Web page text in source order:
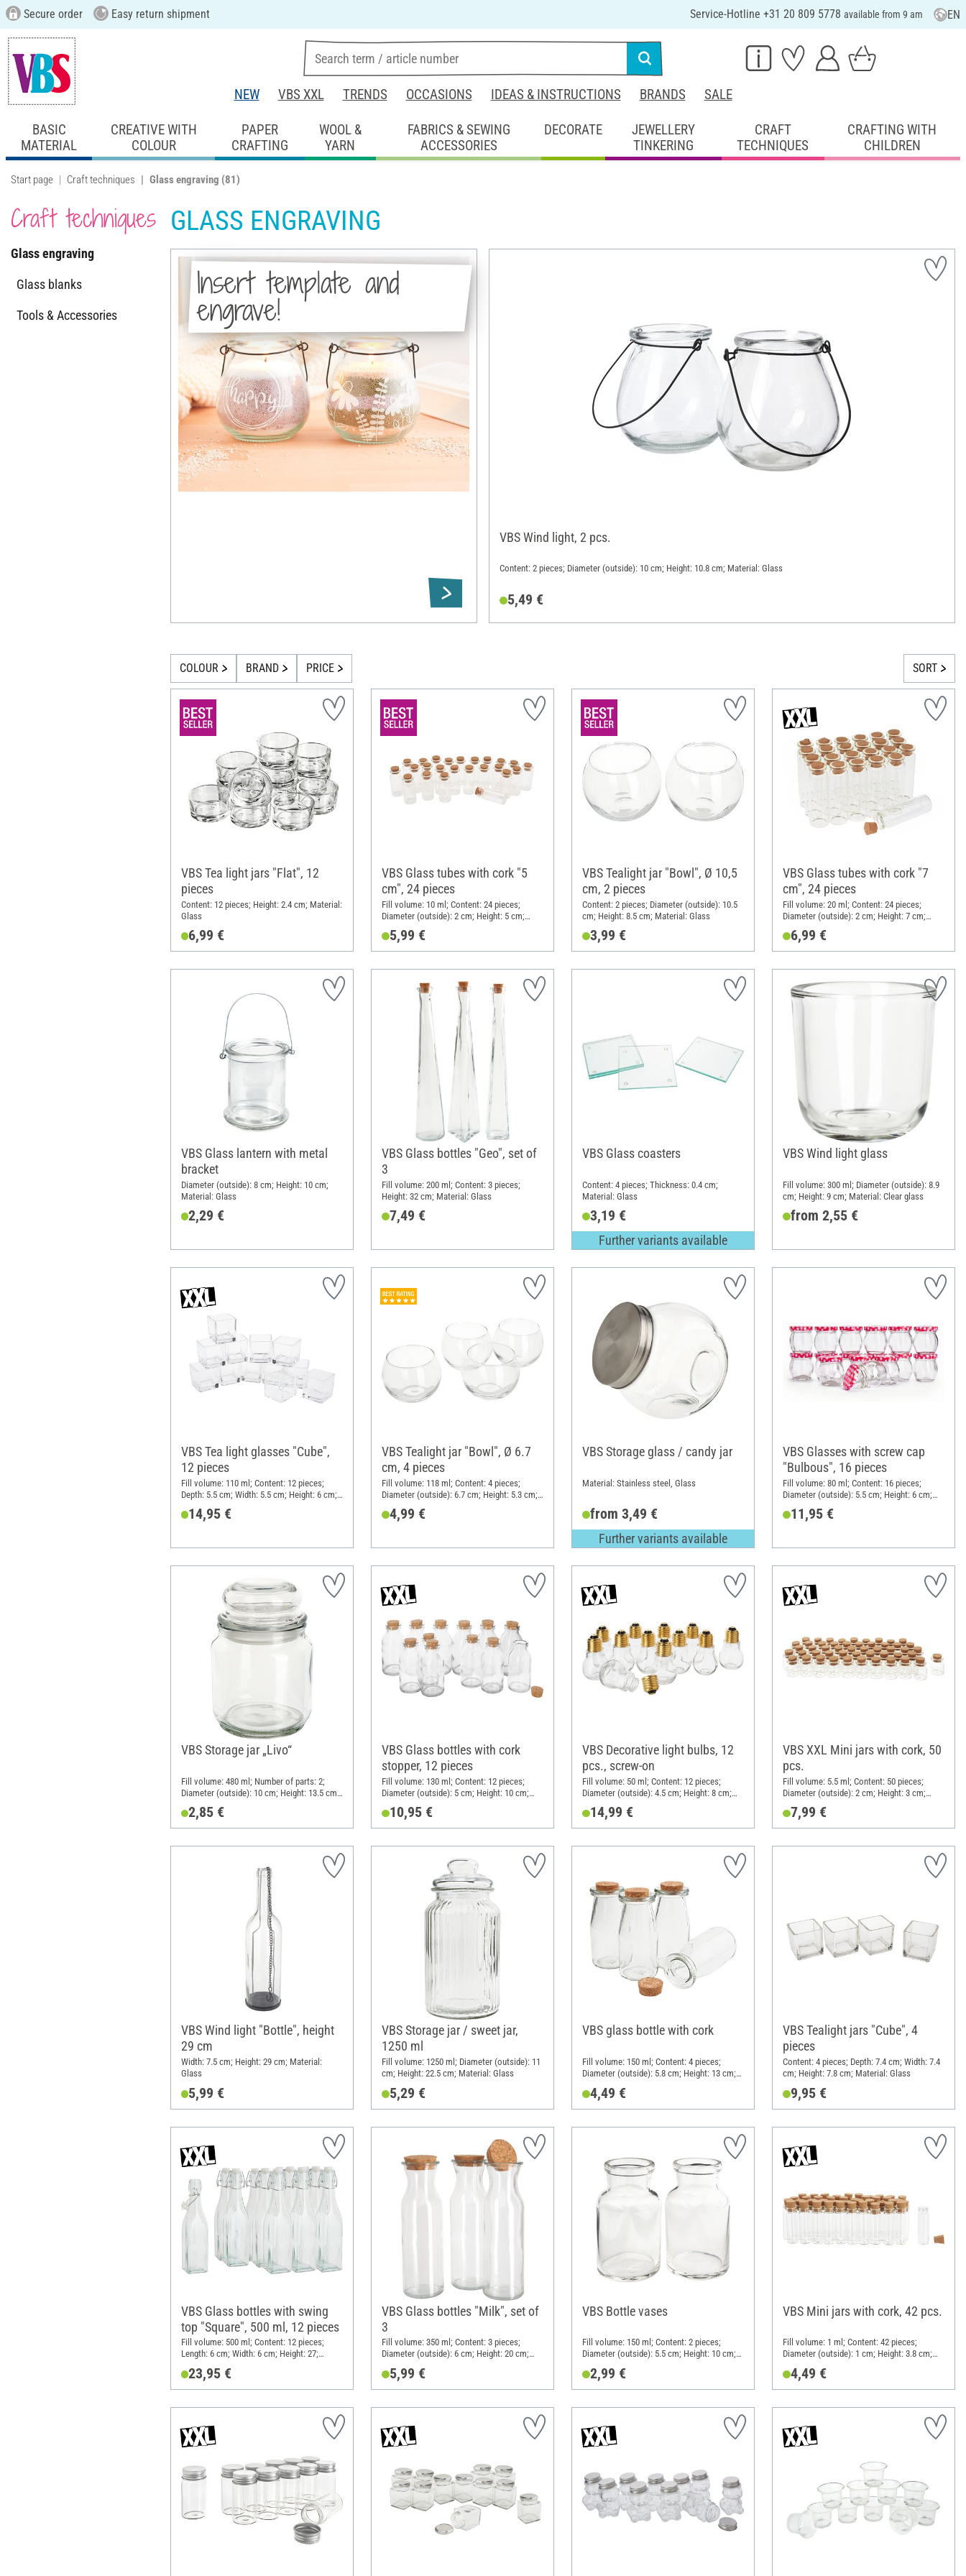
Secure order Easy return shipment Service-Hotline +31 20 809 5778 available from 9 am EN
NEW VBS XXL TRENDS OCCASIONS IDEAS & INSTRUCTIONS BRANDS SALE
BASIC
MATERIAL
CREATIVE WITH
COLOUR
PAPER
CRAFTING
WOOL &
YARN
FABRICS & SEWING
ACCESSORIES
DECORATE
JEWELLERY
TINKERING
CRAFT
TECHNIQUES
CRAFTING WITH
CHILDREN
Start page Craft techniques Glass engraving (81)
Craft techniques
Glass engraving
Glass blanks
Tools & Accessories
GLASS ENGRAVING
Insert template and
engrave!
VBS Wind light, 2 pcs.
Content: 2 pieces; Diameter (outside): 10 cm; Height: 10.8 cm; Material: Glass
5,49 €
COLOUR BRAND PRICE SORT
VBS Tea light jars "Flat", 12
pieces
Content: 12 pieces; Height: 2.4 cm; Material:
Glass
6,99 €
VBS Glass tubes with cork "5
cm", 24 pieces
Fill volume: 10 ml; Content: 24 pieces;
Diameter (outside): 2 cm; Height: 5 cm;
5,99 €
VBS Tealight jar "Bowl", Ø 10,5
cm, 2 pieces
Content: 2 pieces; Diameter (outside): 10.5
cm; Height: 8.5 cm; Material: Glass
3,99 €
VBS Glass tubes with cork "7
cm", 24 pieces
Fill volume: 20 ml; Content: 24 pieces;
Diameter (outside): 2 cm; Height: 7 cm;
6,99 €
VBS Glass lantern with metal
bracket
Diameter (outside): 8 cm; Height: 10 cm;
Material: Glass
2,29 €
VBS Glass bottles "Geo", set of
3
Fill volume: 200 ml; Content: 3 pieces;
Height: 32 cm; Material: Glass
7,49 €
VBS Glass coasters
Content: 4 pieces; Thickness: 0.4 cm;
Material: Glass
3,19 €
Further variants available
VBS Wind light glass
Fill volume: 300 ml; Diameter (outside): 8.9
cm; Height: 9 cm; Material: Clear glass
from 2,55 €
VBS Tea light glasses "Cube",
12 pieces
Fill volume: 110 ml; Content: 12 pieces;
Depth: 5.5 cm; Width: 5.5 cm; Height: 6 cm;
14,95 €
VBS Tealight jar "Bowl", Ø 6.7
cm, 4 pieces
Fill volume: 118 ml; Content: 4 pieces;
Diameter (outside): 6.7 cm; Height: 5.3 cm;
4,99 €
VBS Storage glass / candy jar
Material: Stainless steel, Glass
from 3,49 €
Further variants available
VBS Glasses with screw cap
"Bulbous", 16 pieces
Fill volume: 80 ml; Content: 16 pieces;
Diameter (outside): 5.5 cm; Height: 6 cm;
11,95 €
VBS Storage jar „Livo“
Fill volume: 480 ml; Number of parts: 2;
Diameter (outside): 10 cm; Height: 13.5 cm;
Material: Glass, Plastic
2,85 €
VBS Glass bottles with cork
stopper, 12 pieces
Fill volume: 130 ml; Content: 12 pieces;
Diameter (outside): 5 cm; Height: 10 cm;
Material: Glass
10,95 €
VBS Decorative light bulbs, 12
pcs., screw-on
Fill volume: 50 ml; Content: 12 pieces;
Diameter (outside): 4.5 cm; Height: 8 cm;
Material: Metal, Clear glass
14,99 €
VBS XXL Mini jars with cork, 50
pcs.
Fill volume: 5.5 ml; Content: 50 pieces;
Diameter (outside): 2 cm; Height: 3 cm;
Material: Glass, Cork
7,99 €
VBS Wind light "Bottle", height
29 cm
Width: 7.5 cm; Height: 29 cm; Material:
Glass
5,99 €
VBS Storage jar / sweet jar,
1250 ml
Fill volume: 1250 ml; Diameter (outside): 11
cm; Height: 22.5 cm; Material: Glass
5,29 €
VBS glass bottle with cork
Fill volume: 150 ml; Content: 4 pieces;
Diameter (outside): 5.8 cm; Height: 13 cm;
4,49 €
VBS Tealight jars "Cube", 4
pieces
Content: 4 pieces; Depth: 7.4 cm; Width: 7.4
cm; Height: 7.8 cm; Material: Glass
9,95 €
VBS Glass bottles with swing
top "Square", 500 ml, 12 pieces
Fill volume: 500 ml; Content: 12 pieces;
Length: 6 cm; Width: 6 cm; Height: 27;
23,95 €
VBS Glass bottles "Milk", set of
3
Fill volume: 350 ml; Content: 3 pieces;
Diameter (outside): 6 cm; Height: 20 cm;
5,99 €
VBS Bottle vases
Fill volume: 150 ml; Content: 2 pieces;
Diameter (outside): 5.5 cm; Height: 10 cm;
2,99 €
VBS Mini jars with cork, 42 pcs.
Fill volume: 1 ml; Content: 42 pieces;
Diameter (outside): 1 cm; Height: 3.8 cm;
4,49 €